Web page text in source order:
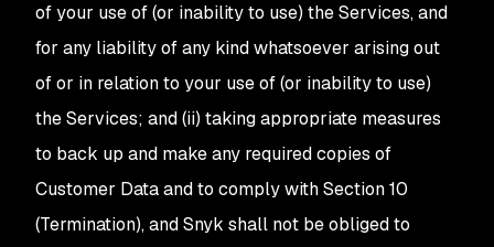
of your use of (or inability to use) the Services, and
for any liability of any kind whatsoever arising out
of or in relation to your use of (or inability to use)
the Services; and (ii) taking appropriate measures
to back up and make any required copies of
Customer Data and to comply with Section 10
(Termination), and Snyk shall not be obliged to